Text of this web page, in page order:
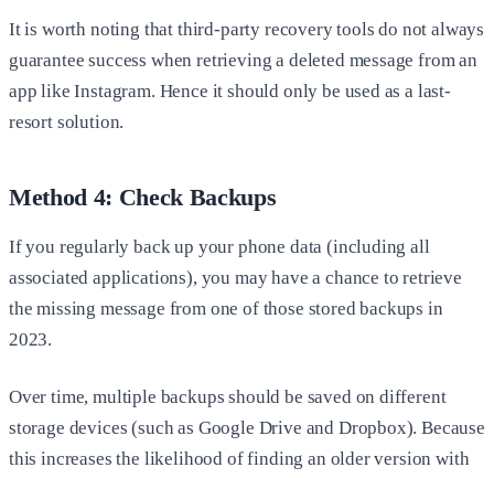
It is worth noting that third-party recovery tools do not always
guarantee success when retrieving a deleted message from an
app like Instagram. Hence it should only be used as a last-
resort solution.
Method 4: Check Backups
If you regularly back up your phone data (including all
associated applications), you may have a chance to retrieve
the missing message from one of those stored backups in
2023.
Over time, multiple backups should be saved on different
storage devices (such as Google Drive and Dropbox). Because
this increases the likelihood of finding an older version with